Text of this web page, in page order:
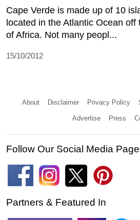
Cape Verde is made up of 10
located in the Atlantic Ocean off
of Africa. Not many peopl...
15/10/2012
About Disclaimer Privacy Policy
Advertise Press
Follow Our Social Media
Partners & Featured In